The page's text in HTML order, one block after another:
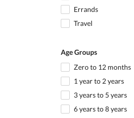
Errands
Travel
Age Groups
Zero to 12 months
1 year to 2 years
3 years to 5 years
6 years to 8 years